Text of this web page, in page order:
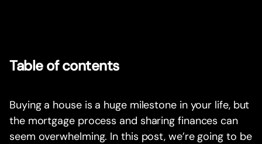
Table of contents
Buying a house is a huge milestone in your life, but
the mortgage process and sharing finances can
seem overwhelming. In this post, we’re going to be